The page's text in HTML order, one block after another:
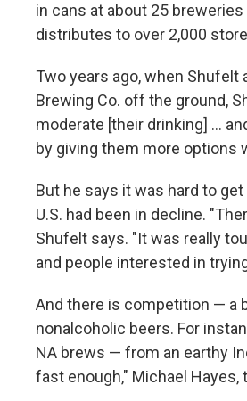
in cans at about 25
distributes to over 2,000
Two years ago, when
Brewing Co. off the ground,
moderate [their drinking] ...
by giving them more options
But he says it was hard to
U.S. had been in decline.
Shufelt says. "It was really
and people interested in
And there is competition — a
nonalcoholic beers. For
NA brews — from an earthy
fast enough," Michael